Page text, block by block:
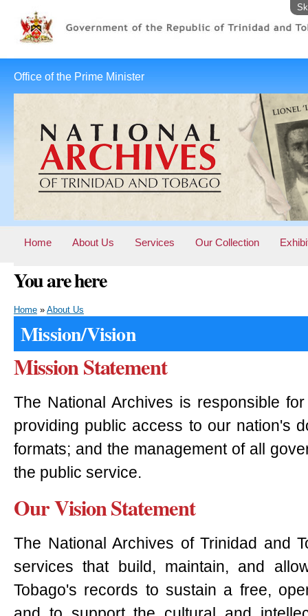
Office of the Prime Minister
Home About Us Services Our Collection
You are here
Home » About Us
Mission/Vision
Mission Statement
The National Archives is responsible
providing public access to our nation's
formats; and the management of all
the public service.
Our Vision Statement
The National Archives of Trinidad and
services that build, maintain, and
Tobago's records to sustain a free,